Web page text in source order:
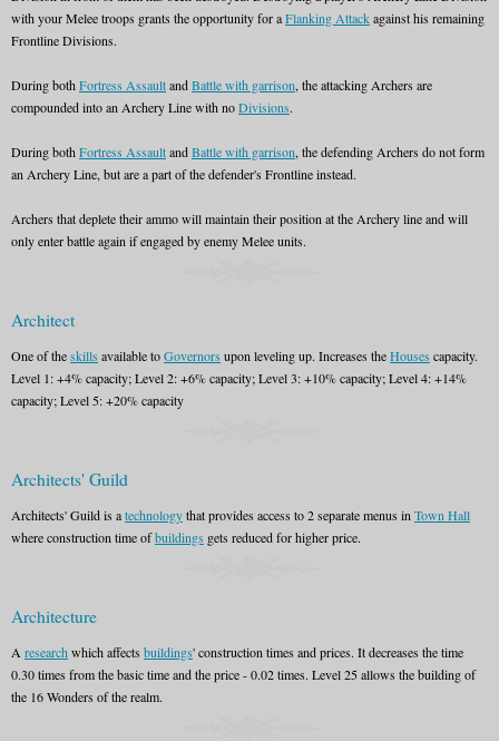
with your Melee troops grants the opportunity for aFlanking Attackagainst his remaining
Frontline Divisions.
During both Fortress AssaultandBattle with garrison, the attacking Archers are
compounded into an Archery Line with noDivisions.
During both Fortress AssaultandBattle with garrison, the defending Archers do not form
an Archery Line, but are a part of the defender's Frontline instead.
Archers that deplete their ammo will maintain their position at the Archery line and will
only enter battle again if engaged by enemy Melee units.
Architect
One of theskills available toGovernors upon leveling up. Increases theHouses capacity.
Level 1: +4% capacity; Level 2: +6% capacity; Level 3: +10% capacity; Level 4: +14%
capacity; Level 5: +20% capacity
Architects' Guild
Architects' Guild is atechnologythat provides access to 2 separate menus in Town Hall
where construction time ofbuildings gets reduced for higher price.
Architecture
A research which affects buildings' construction times and prices. It decreases the time
0.30 times from the basic time and the price - 0.02 times. Level 25 allows the building of
the 16 Wonders of the realm.